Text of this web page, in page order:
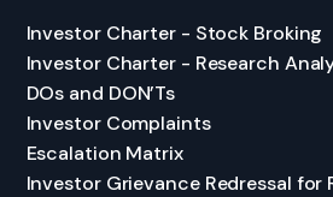
Investor Charter - Stock Broking
Investor Charter - Research
DOs and DON’Ts
Investor Complaints
Escalation Matrix
Investor Grievance Redressal for